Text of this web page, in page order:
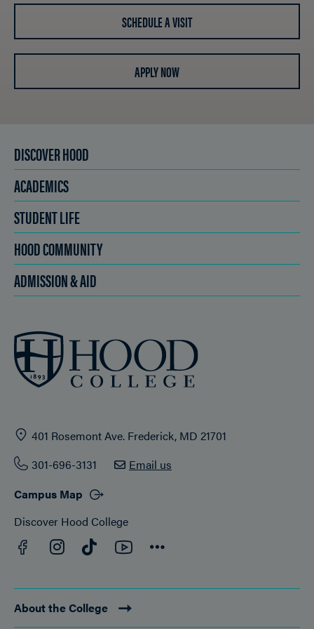
SCHEDULE A VISIT
APPLY NOW
DISCOVER HOOD
ACADEMICS
STUDENT LIFE
HOOD COMMUNITY
ADMISSION & AID
401 Rosemont Ave. Frederick, MD 21701
301-696-3131
Email us
Campus Map
Discover Hood College
Facebook
Instagram
TikTokYouTube
About the College